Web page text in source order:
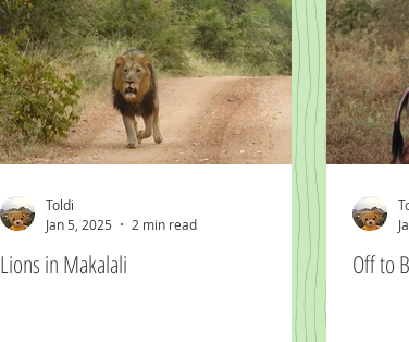
Lions in Makalali
Toldi
Jan 5, 2025
2 min read
Off to